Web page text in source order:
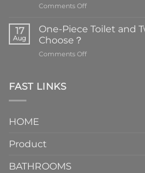
Comments Offon
are
the
element
17
Aug
One-Piece Toilet and
Choose？
Comments Offon
FAST LINKS
HOME
Product
BATHROOMS